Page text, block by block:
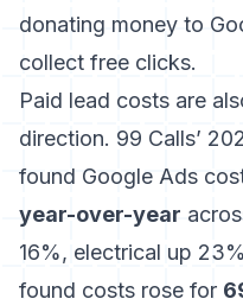
donating money to
collect free clicks.
Paid lead costs are
direction. 99 Calls’
found Google Ads
year-over-year
16%, electrical up
found costs rose for